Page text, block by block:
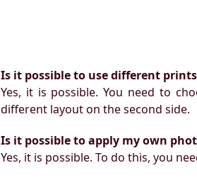
Is it possible to use different
Yes, it is possible. You need to
different layout on the second side.
Is it possible to apply my own
Yes, it is possible. To do this, you